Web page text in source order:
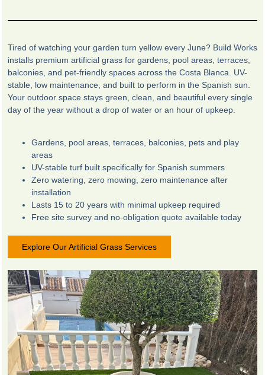
Tired of watching your garden turn yellow every June? Build Works
installs premium artificial grass for gardens, pool areas, terraces,
balconies, and pet-friendly spaces across the Costa Blanca. UV-
stable, low maintenance, and built to perform in the Spanish sun.
Your outdoor space stays green, clean, and beautiful every single
day of the year without a drop of water or an hour of upkeep.
Gardens, pool areas, terraces, balconies, pets and play
areas
UV-stable turf built specifically for Spanish summers
Zero watering, zero mowing, zero maintenance after
installation
Lasts 15 to 20 years with minimal upkeep required
Free site survey and no-obligation quote available today
Explore Our Artificial Grass Services